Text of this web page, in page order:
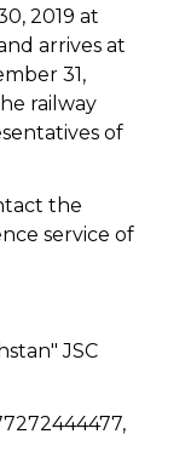
2019 at
arrives at
31,
railway
of
the
service of
JSC